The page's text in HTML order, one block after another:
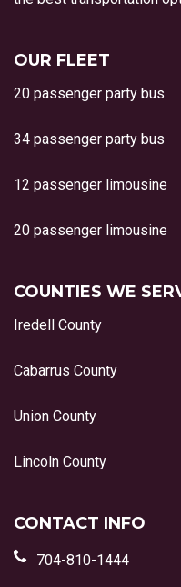
OUR FLEET
20 passenger party bus
34 passenger party bus
12 passenger limousine
20 passenger limousine
COUNTIES WE
Iredell County
Cabarrus County
Union County
Lincoln County
CONTACT INFO
704-810-1444